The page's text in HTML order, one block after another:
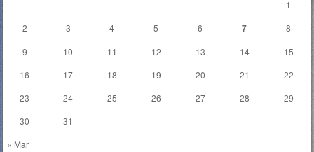
« Mar
1
2
3 4 5 6 7
8
9
10 11 12 13 14
15
16
17 18 19 20 21
22
23
24 25 26 27 28
29
30
31